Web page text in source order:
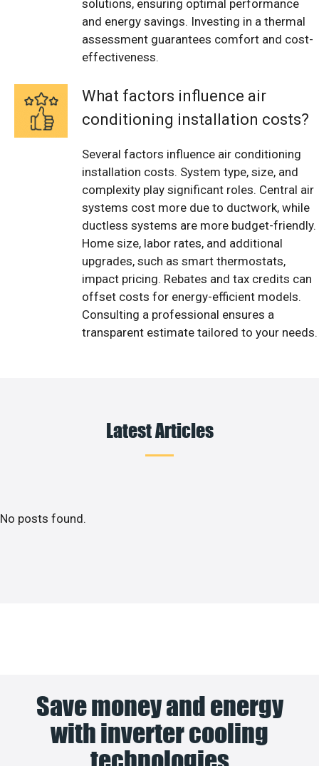
solutions, ensuring optimal performance
and energy savings. Investing in a thermal
assessment guarantees comfort and cost-
effectiveness.
What factors influence air
conditioning installation costs?
Several factors influence air conditioning
installation costs. System type, size, and
complexity play significant roles. Central air
systems cost more due to ductwork, while
ductless systems are more budget-friendly.
Home size, labor rates, and additional
upgrades, such as smart thermostats,
impact pricing. Rebates and tax credits can
offset costs for energy-efficient models.
Consulting a professional ensures a
transparent estimate tailored to your needs.
Latest Articles
No posts found.
Save money and energy
with inverter cooling